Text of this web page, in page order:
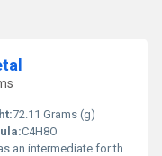
72.11 Grams (g)
C4H8O
Isobutyraldehyde is industrially manufactured and used as a chemical intermediate under strictly controlled conditions.